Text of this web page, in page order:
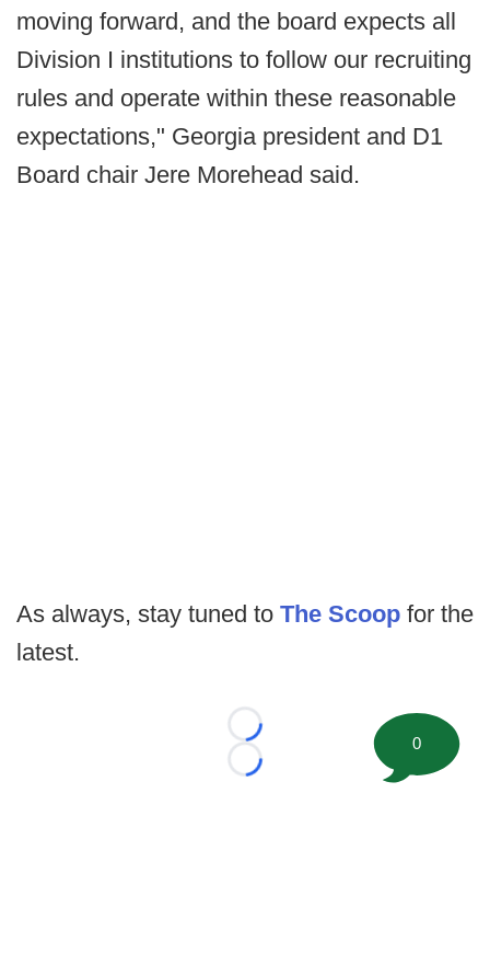
moving forward, and the board expects all
Division I institutions to follow our recruiting
rules and operate within these reasonable
expectations," Georgia president and D1
Board chair Jere Morehead said.
As always, stay tuned to The Scoop for the
latest.
Loading...
Loading...
0